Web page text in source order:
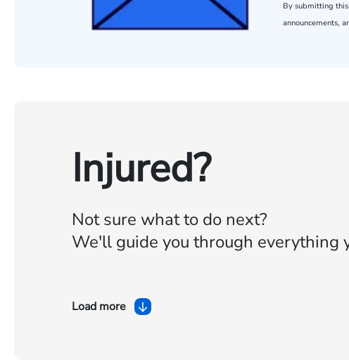
By submitting
announcements,
Injured?
Not sure what to do next?
We'll guide you through everything
Load more